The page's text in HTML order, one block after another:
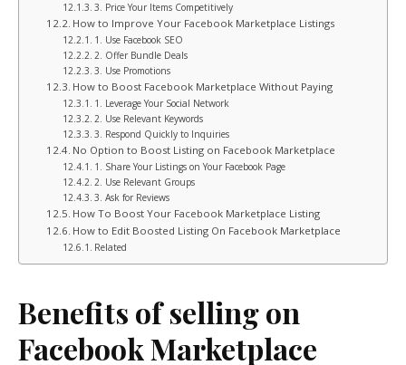
3. Price Your Items Competitively
How to Improve Your Facebook Marketplace Listings
1. Use Facebook SEO
2. Offer Bundle Deals
3. Use Promotions
How to Boost Facebook Marketplace Without Paying
1. Leverage Your Social Network
2. Use Relevant Keywords
3. Respond Quickly to Inquiries
No Option to Boost Listing on Facebook Marketplace
1. Share Your Listings on Your Facebook Page
2. Use Relevant Groups
3. Ask for Reviews
How To Boost Your Facebook Marketplace Listing
How to Edit Boosted Listing On Facebook Marketplace
Related
Benefits of selling on
Facebook Marketplace